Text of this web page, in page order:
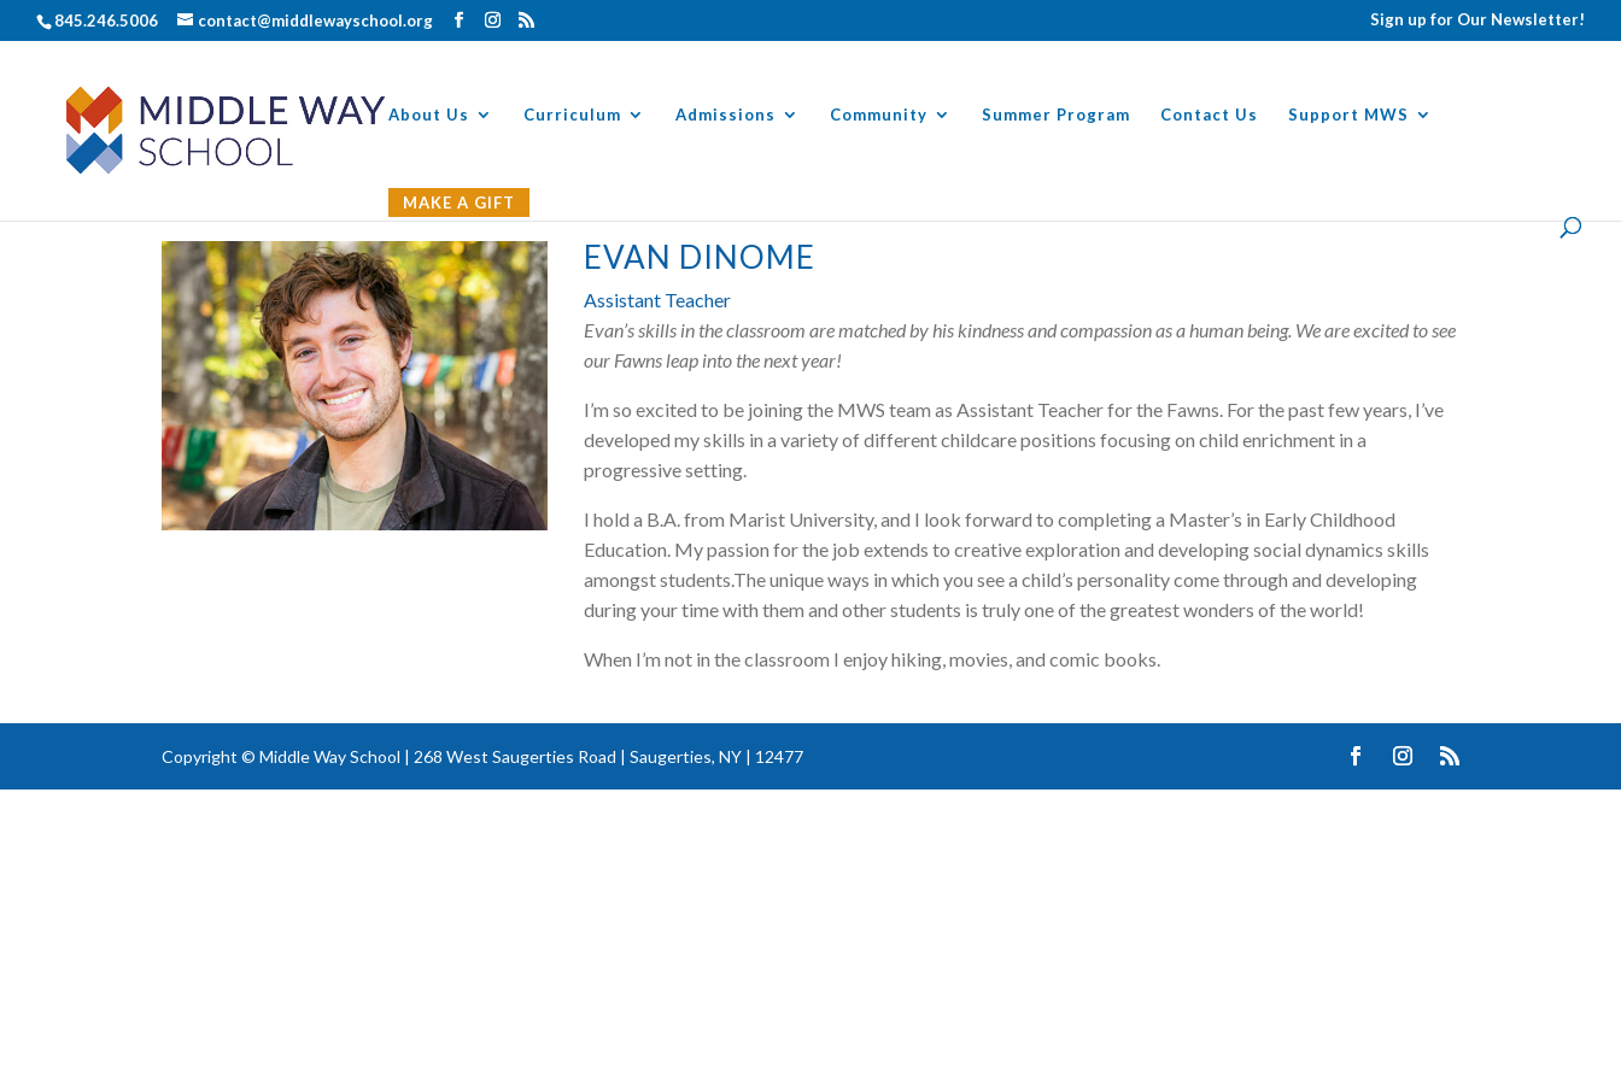
845.246.5006 contact@middlewayschool.org Sign up for Our Newsletter!
About Us Curriculum Admissions Community Summer Program Contact Us Support MWS
MAKE A GIFT
EVAN DINOME
Assistant Teacher
Evan’s skills in the classroom are matched by his kindness and compassion as a human being. We are excited to see
our Fawns leap into the next year!
I’m so excited to be joining the MWS team as Assistant Teacher for the Fawns. For the past few years, I’ve
developed my skills in a variety of different childcare positions focusing on child enrichment in a
progressive setting.
I hold a B.A. from Marist University, and I look forward to completing a Master’s in Early Childhood
Education. My passion for the job extends to creative exploration and developing social dynamics skills
amongst students.The unique ways in which you see a child’s personality come through and developing
during your time with them and other students is truly one of the greatest wonders of the world!
When I’m not in the classroom I enjoy hiking, movies, and comic books.
Copyright © Middle Way School | 268 West Saugerties Road | Saugerties, NY | 12477